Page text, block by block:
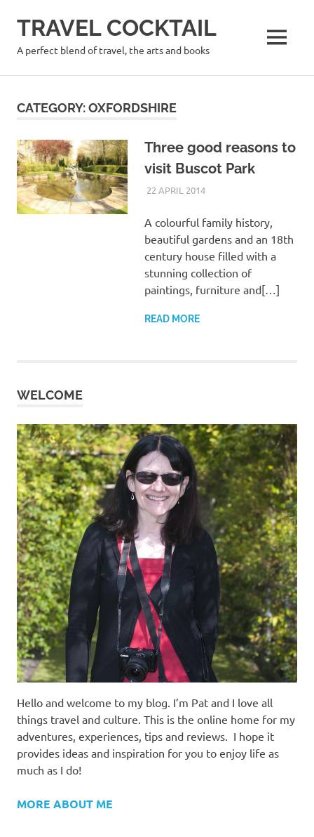
TRAVEL COCKTAIL
A perfect blend of travel, the arts and books MENU
CATEGORY:OXFORDSHIRE
Three good reasons to
visit Buscot Park
22 APRIL 2014PAT HINDLEY
OXFORDSHIRE
A colourful family history,
beautiful gardens and an 18th
century house filled with a
stunning collection of
paintings, furniture and[…]
READ MORE
WELCOME
Hello and welcome to my blog. I’m Pat and I love all
things travel and culture. This is the online home for my
adventures, experiences, tips and reviews. I hope it
provides ideas and inspiration for you to enjoy life as
much as I do!
MORE ABOUT ME